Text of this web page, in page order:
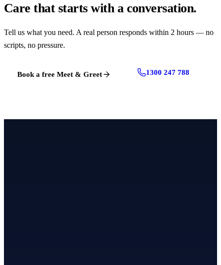
Care that starts with a conversation.
Tell us what you need. A real person responds within 2 hours — no
scripts, no pressure.
Book a free Meet & Greet 1300 247 788